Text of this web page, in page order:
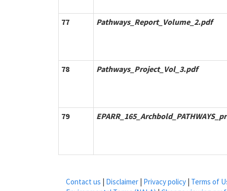
77 Pathways_Report_Volume_2.pdf
78 Pathways_Project_Vol_3.pdf
79
Contact us | Disclaimer | Privacy policy | Terms of